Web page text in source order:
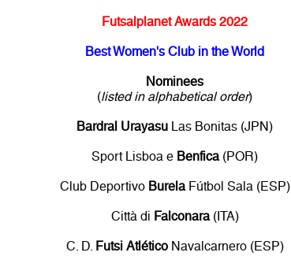
Futsalplanet Awards 2022
Best Women's Club in the World
Nominees
(listed in alphabetical order)
Bardral Urayasu Las Bonitas (JPN)
Sport Lisboa e Benfica(POR)
Club Deportivo BurelaFútbol Sala (ESP)
Città di Falconara(ITA)
C. D. Futsi AtléticoNavalcarnero (ESP)